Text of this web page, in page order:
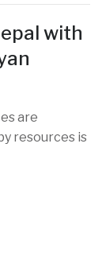
with
are
resources is